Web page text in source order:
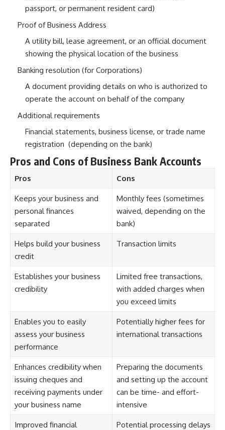
passport, or permanent resident card)
Proof of Business Address
A utility bill, lease agreement, or an official document
showing the physical location of the business
Banking resolution (for Corporations)
A document providing details on who is authorized to
operate the account on behalf of the company
Additional requirements
Financial statements, business license, or trade name
registration (depending on the bank)
Pros and Cons of Business Bank Accounts
Pros Cons
Keeps your business and
personal finances
separated
Monthly fees (sometimes
waived, depending on the
bank)
Helps build your business
credit
Transaction limits
Establishes your business
credibility
Limited free transactions,
with added charges when
you exceed limits
Enables you to easily
assess your business
performance
Potentially higher fees for
international transactions
Enhances credibility when
issuing cheques and
receiving payments under
your business name
Preparing the documents
and setting up the account
can be time- and effort-
intensive
Improved financial
Potential processing delays